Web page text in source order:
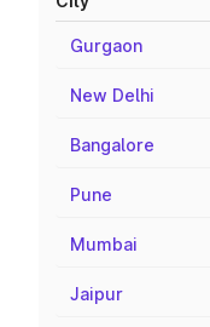
Gurgaon
New Delhi
Bangalore
Pune
Mumbai
Jaipur